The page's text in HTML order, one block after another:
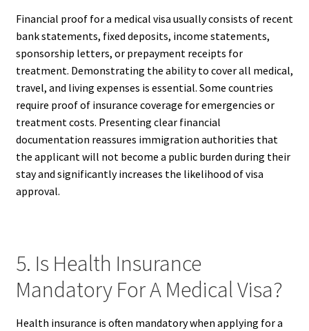
Financial proof for a medical visa usually consists of recent
bank statements, fixed deposits, income statements,
sponsorship letters, or prepayment receipts for
treatment. Demonstrating the ability to cover all medical,
travel, and living expenses is essential. Some countries
require proof of insurance coverage for emergencies or
treatment costs. Presenting clear financial
documentation reassures immigration authorities that
the applicant will not become a public burden during their
stay and significantly increases the likelihood of visa
approval.
5. Is Health Insurance
Mandatory For A Medical Visa?
Health insurance is often mandatory when applying for a